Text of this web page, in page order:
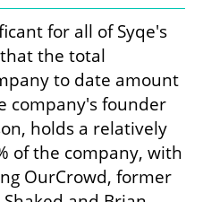
for all of Syqe's
the total
to date amount
company's founder
holds a relatively
of the company, with
OurCrowd, former